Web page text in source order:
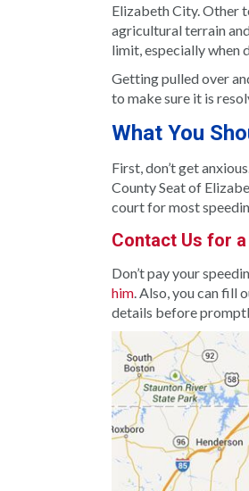
Elizabeth City. Other
agricultural terrain
limit, especially when
Getting pulled over
to make sure it is
What You
First, don’t get
County Seat of
court for most
Contact Us for
Don’t pay your
him. Also, you can fill
details before